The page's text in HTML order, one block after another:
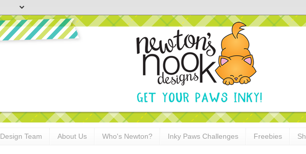
Design Team About Us Who's Newton? Inky Paws Challenges Freebies